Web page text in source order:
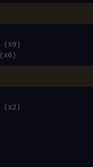
(x9)
(x6)
(x2)